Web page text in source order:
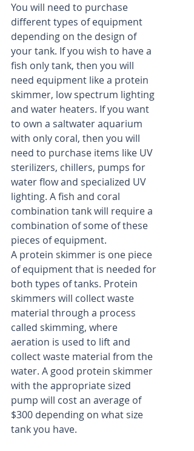
You will need to purchase
different types of equipment
depending on the design of
your tank. If you wish to have a
fish only tank, then you will
need equipment like a protein
skimmer, low spectrum lighting
and water heaters. If you want
to own a saltwater aquarium
with only coral, then you will
need to purchase items like UV
sterilizers, chillers, pumps for
water flow and specialized UV
lighting. A fish and coral
combination tank will require a
combination of some of these
pieces of equipment.
A protein skimmer is one piece
of equipment that is needed for
both types of tanks. Protein
skimmers will collect waste
material through a process
called skimming, where
aeration is used to lift and
collect waste material from the
water. A good protein skimmer
with the appropriate sized
pump will cost an average of
$300 depending on what size
tank you have.